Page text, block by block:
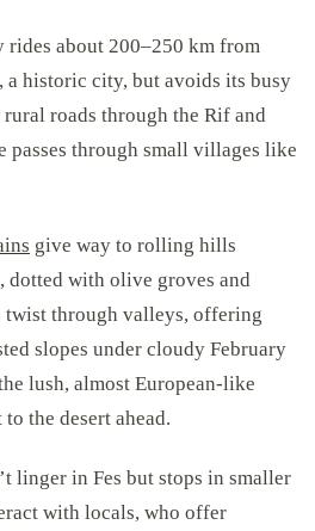
rides about 200–250 km from
, a historic city, but avoids its busy
roads through the Rif and
passes through small villages like
give way to rolling hills
dotted with olive groves and
twist through valleys, offering
slopes under cloudy February
lush, almost European-like
the desert ahead.
linger in Fes but stops in smaller
with locals, who offer